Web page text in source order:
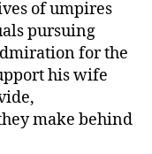
of umpires
pursuing
for the
his wife
make behind